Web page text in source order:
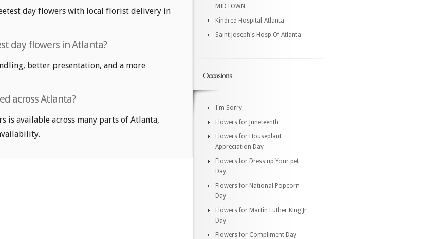
day flowers with local florist delivery in
day flowers in Atlanta?
better presentation, and a more
across Atlanta?
is available across many parts of Atlanta,
MIDTOWN
Kindred Hospital-Atlanta
Saint Joseph's Hosp Of Atlanta
Occasions
I'm Sorry
Flowers for Juneteenth
Flowers for Houseplant
Appreciation Day
Flowers for Dress up Your pet
Day
Flowers for National Popcorn
Day
Flowers for Martin Luther King Jr
Day
Flowers for Compliment Day